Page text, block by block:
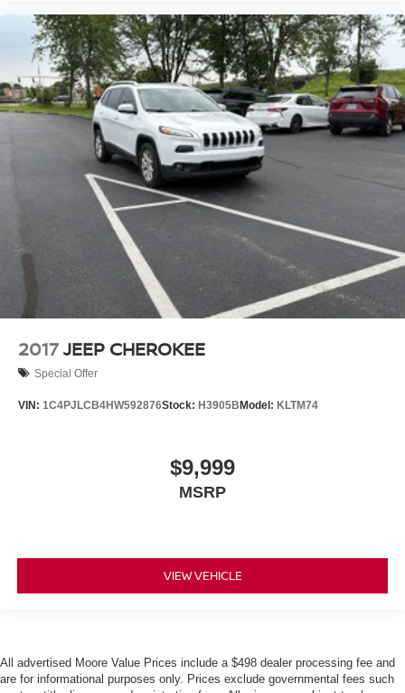
2017JEEP CHEROKEE
Special Offer
VIN: 1C4PJLCB4HW592876Stock: H3905BModel: KLTM74
$9,999
MSRP
VIEW VEHICLE
All advertised Moore Value Prices include a $498 dealer processing fee and
are for informational purposes only. Prices exclude governmental fees such